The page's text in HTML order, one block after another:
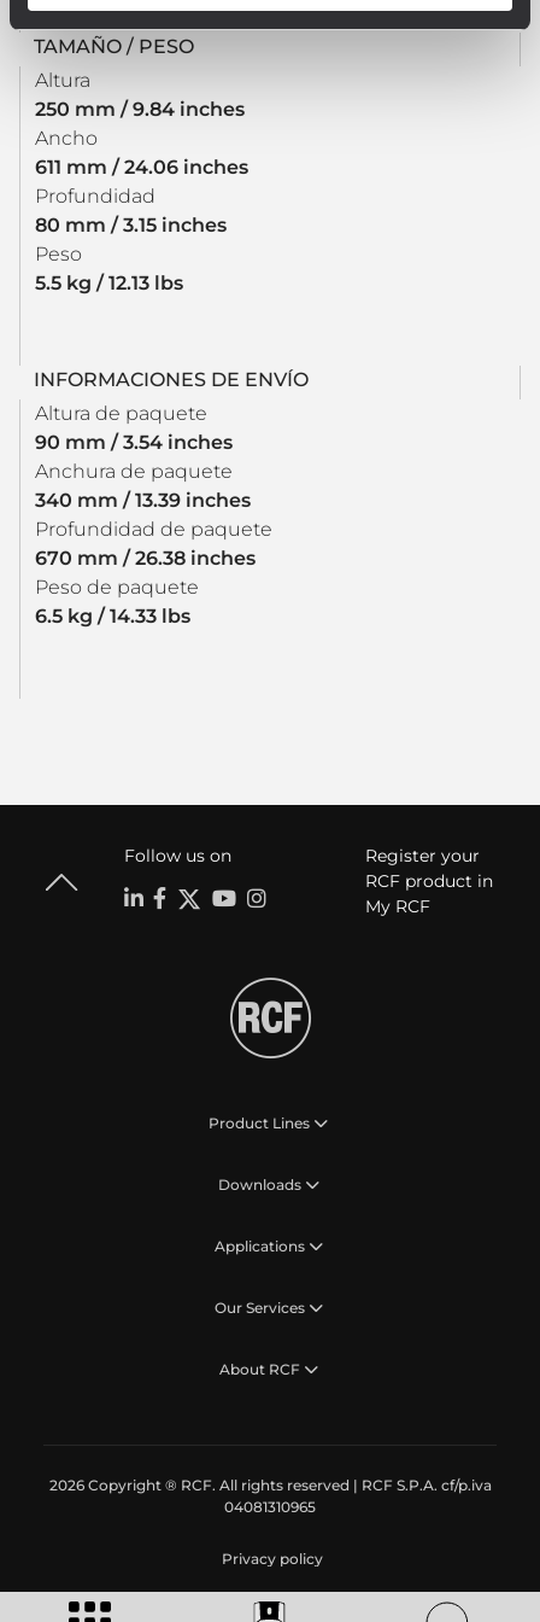
TAMAÑO / PESO
Altura
250 mm / 9.84 inches
Ancho
611 mm / 24.06 inches
Profundidad
80 mm / 3.15 inches
Peso
5.5 kg / 12.13 lbs
INFORMACIONES DE ENVÍO
Altura de paquete
90 mm / 3.54 inches
Anchura de paquete
340 mm / 13.39 inches
Profundidad de paquete
670 mm / 26.38 inches
Peso de paquete
6.5 kg / 14.33 lbs
Follow us on
Register your
RCF product in
My RCF
Product Lines
Downloads
Applications
Our Services
About RCF
2026 Copyright ® RCF. All rights reserved | RCF S.P.A. cf/p.iva
04081310965
Privacy policy